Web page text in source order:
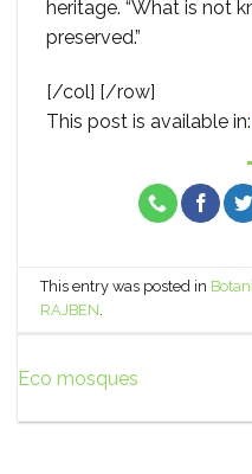
heritage. “What is not
preserved.”
[/col] [/row]
This post is available in:
This entry was posted in
RAJBEN.
Eco mosques